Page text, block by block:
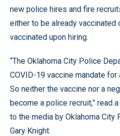
new police hires and fire
either to be already vaccinated
vaccinated upon hiring.
“The Oklahoma City Police
COVID-19 vaccine mandate
So neither the vaccine nor a
become a police recruit,” read
to the media by Oklahoma City
Gary Knight.